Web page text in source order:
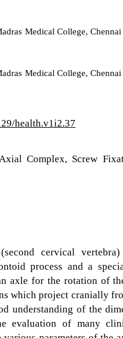
Medical College,
Medical College,
health.v1i2.37
Complex, Screw
cervical
process and a
axle for the rotation of
which project cranially
understanding of the
evaluation of many